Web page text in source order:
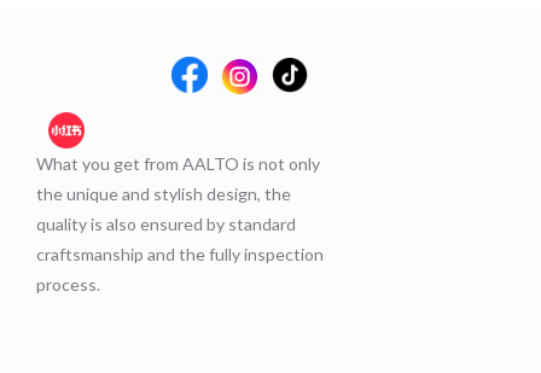
What you get from AALTO is not only
the unique and stylish design, the
quality is also ensured by standard
craftsmanship and the fully inspection
process.